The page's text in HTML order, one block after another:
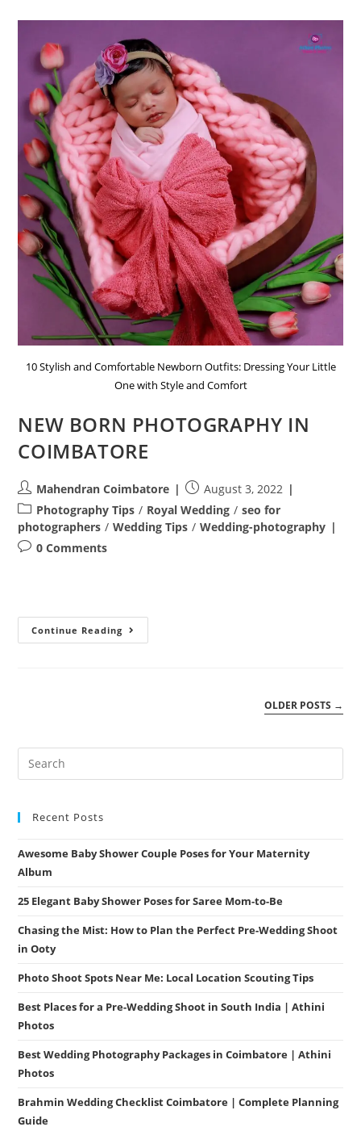
10 Stylish and Comfortable Newborn Outfits: Dressing Your Little
One with Style and Comfort
NEW BORN PHOTOGRAPHY IN
COIMBATORE
Post
author:
Mahendran Coimbatore
Post
published:
August 3, 2022
Post
category:
Photography Tips / Royal Wedding / seo for
photographers / Wedding Tips / Wedding-photography
Post0 Comments
Continue Reading NEW
BORN
OLDER POSTS →
Recent Posts
Awesome Baby Shower Couple Poses for Your Maternity
Album
25 Elegant Baby Shower Poses for Saree Mom-to-Be
Chasing the Mist: How to Plan the Perfect Pre-Wedding Shoot
in Ooty
Photo Shoot Spots Near Me: Local Location Scouting Tips
Best Places for a Pre-Wedding Shoot in South India | Athini
Photos
Best Wedding Photography Packages in Coimbatore | Athini
Photos
Brahmin Wedding Checklist Coimbatore | Complete Planning
Guide